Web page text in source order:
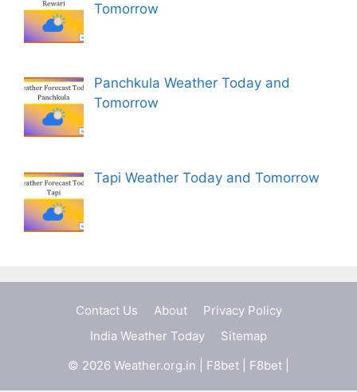
Tomorrow
Panchkula Weather Today and
Tomorrow
Tapi Weather Today and Tomorrow
Contact Us About
Privacy Policy
India Weather Today
Sitemap
© 2026 Weather.org.in | F8bet F8bet